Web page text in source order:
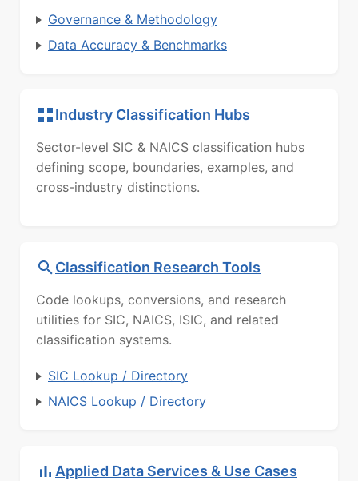
Governance & Methodology
Data Accuracy & Benchmarks
Industry Classification Hubs
Sector-level SIC & NAICS classification hubs
defining scope, boundaries, examples, and
cross-industry distinctions.
Classification Research Tools
Code lookups, conversions, and research
utilities for SIC, NAICS, ISIC, and related
classification systems.
SIC Lookup / Directory
NAICS Lookup / Directory
Applied Data Services & Use Cases